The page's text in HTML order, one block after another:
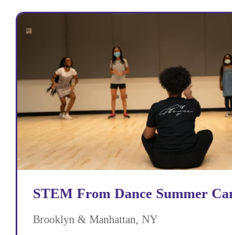
STEM From Dance Summer
Brooklyn & Manhattan, NY